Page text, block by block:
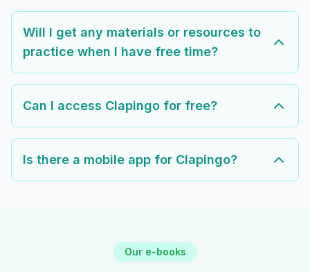
Will I get any materials or resources to
practice when I have free time?
Can I access Clapingo for free?
Is there a mobile app for Clapingo?
Our e-books